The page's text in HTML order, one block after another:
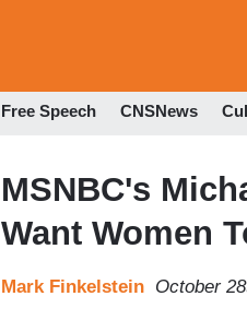
Free Speech CNSNews
MSNBC's
Want Women
Mark Finkelstein October